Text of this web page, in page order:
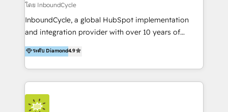
โดย InboundCycle
InboundCycle, a global HubSpot implementation
and integration provider with over 10 years of
experience, serves businesses in diverse industries.
With offices in Spain, Chile, Mexico, and Brazil, our
team of 100+ professionals deliver multilingual
services to clients in 15 countries. As the first
HubSpot Elite Partner in Latin America and Spain,
we hold numerous accreditations, including CRM
ระดับ Diamond4.9